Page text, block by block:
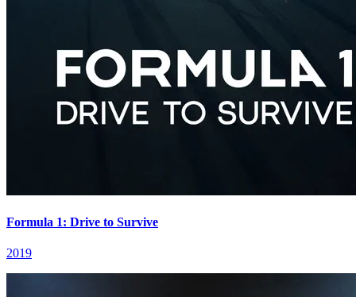
Formula 1: Drive to Survive
2019